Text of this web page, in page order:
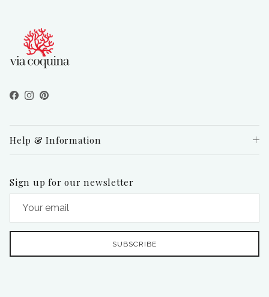
Facebook
Instagram
Pinterest
Help & Information
Sign up for our newsletter
SUBSCRIBE